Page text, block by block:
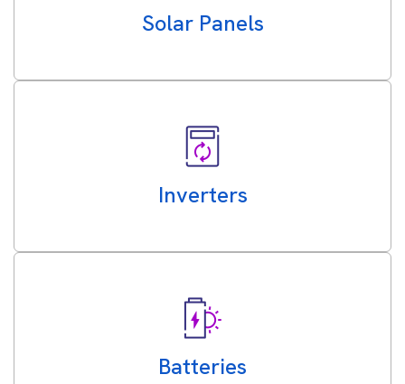
Solar Panels
Inverters
Batteries